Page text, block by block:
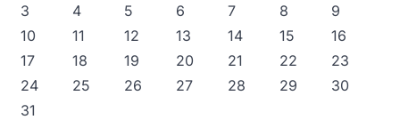
n
a
t
3
4 5 6 7 8
9
10
11 12 13 14 15
16
17
18 19 20 21 22
23
24
25 26 27 28 29
30
31